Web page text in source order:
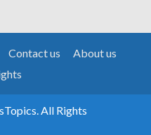
Contact us
About us
All Rights